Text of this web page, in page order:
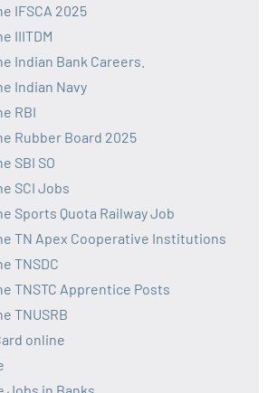
IFSCA 2025
IIITDM
Indian Bank Careers.
Indian Navy
RBI
Rubber Board 2025
SBI SO
SCI Jobs
Sports Quota Railway Job
TN Apex Cooperative Institutions
TNSDC
TNSTC Apprentice Posts
TNUSRB
online